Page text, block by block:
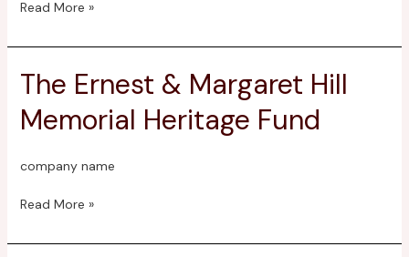
Read More »
The Ernest & Margaret Hill
Memorial Heritage Fund
company name
The
Ernest
&
Memorial
Heritage
Read More »